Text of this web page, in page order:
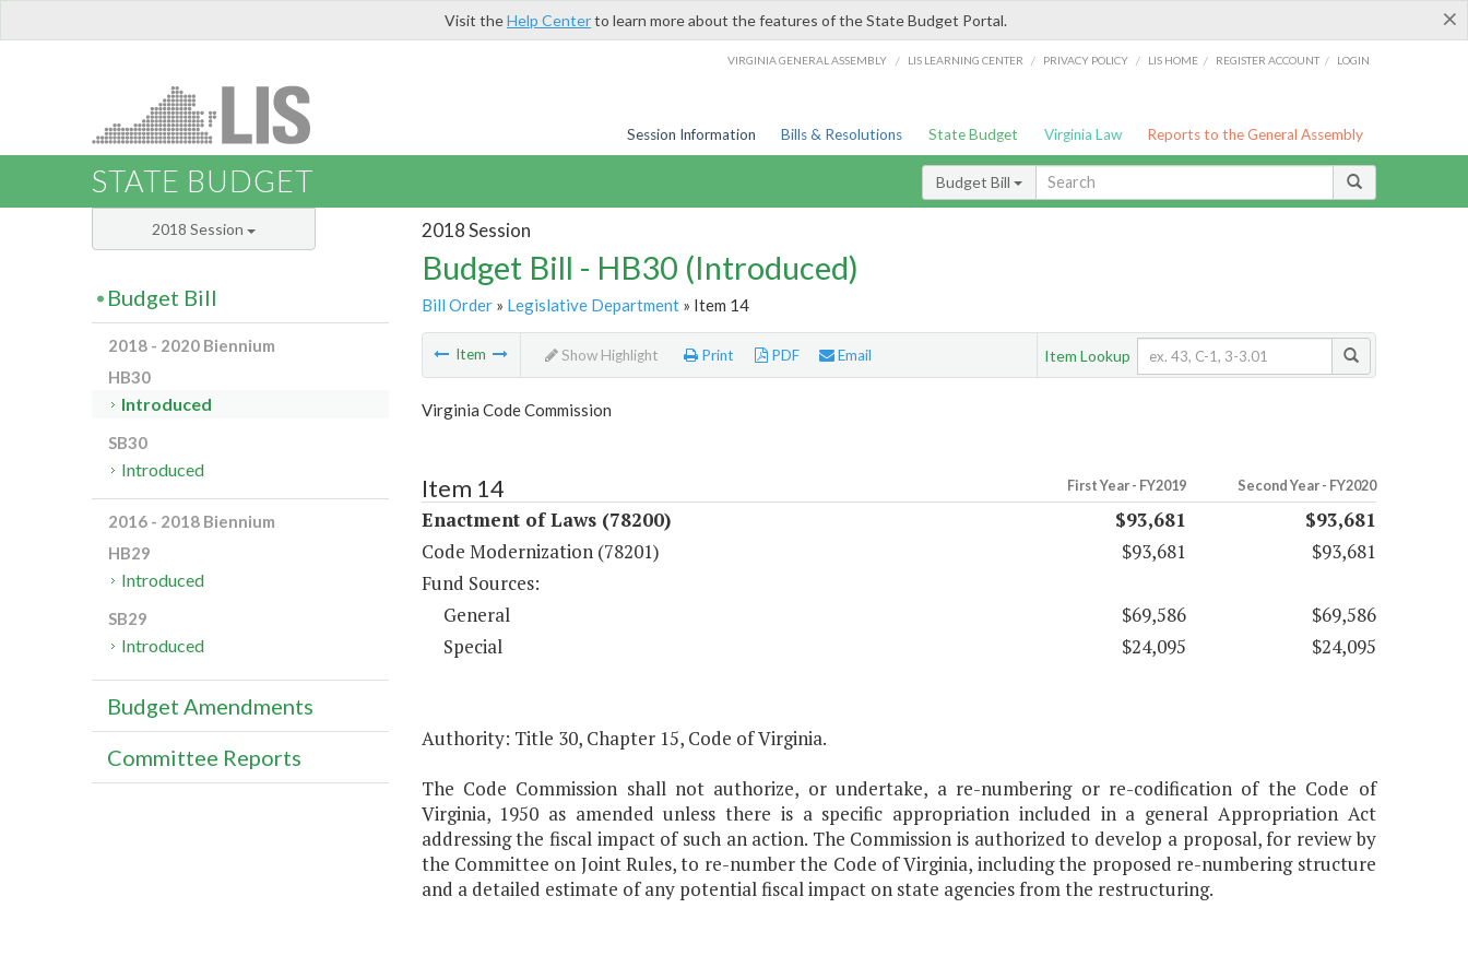
×
Visit theHelp Centerto learn more about the features of the State Budget Portal.
VIRGINIA GENERAL ASSEMBLY / LIS LEARNING CENTER / PRIVACY POLICY / LIS HOME / REGISTER ACCOUNT / LOGIN
Session Information Bills & Resolutions State Budget Virginia Law Reports to the General Assembly
STATE BUDGET Budget Bill
2018 Session
Budget Bill - HB30 (Introduced)
Bill Order» Legislative Department» Item 14
Item Show Highlight Print PDF Email Item Lookup
Virginia Code Commission
Item 14 First Year - FY2019 Second Year - FY2020
Enactment of Laws (78200) $93,681
$93,681
Code Modernization (78201)
$93,681
$93,681
Fund Sources:
General
$69,586
$69,586
Special
$24,095 $24,095
Authority: Title 30, Chapter 15, Code of Virginia.
The Code Commission shall not authorize, or undertake, a re-numbering or re-codification of the Code of
Virginia, 1950 as amended unless there is a specific appropriation included in a general Appropriation Act
addressing the fiscal impact of such an action. The Commission is authorized to develop a proposal, for review by
the Committee on Joint Rules, to re-number the Code of Virginia, including the proposed re-numbering structure
and a detailed estimate of any potential fiscal impact on state agencies from the restructuring.
2018 Session
Budget Bill
2018 - 2020 Biennium
HB30
Introduced
SB30
Introduced
2016 - 2018 Biennium
HB29
Introduced
SB29
Introduced
Budget Amendments
Committee Reports